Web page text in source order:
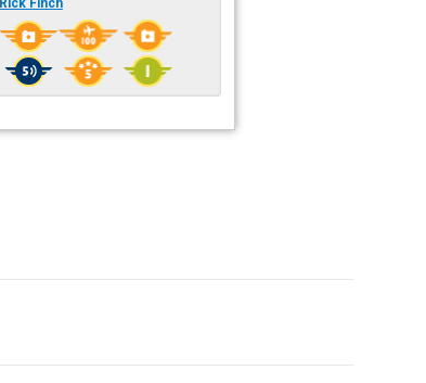
Rick Finch